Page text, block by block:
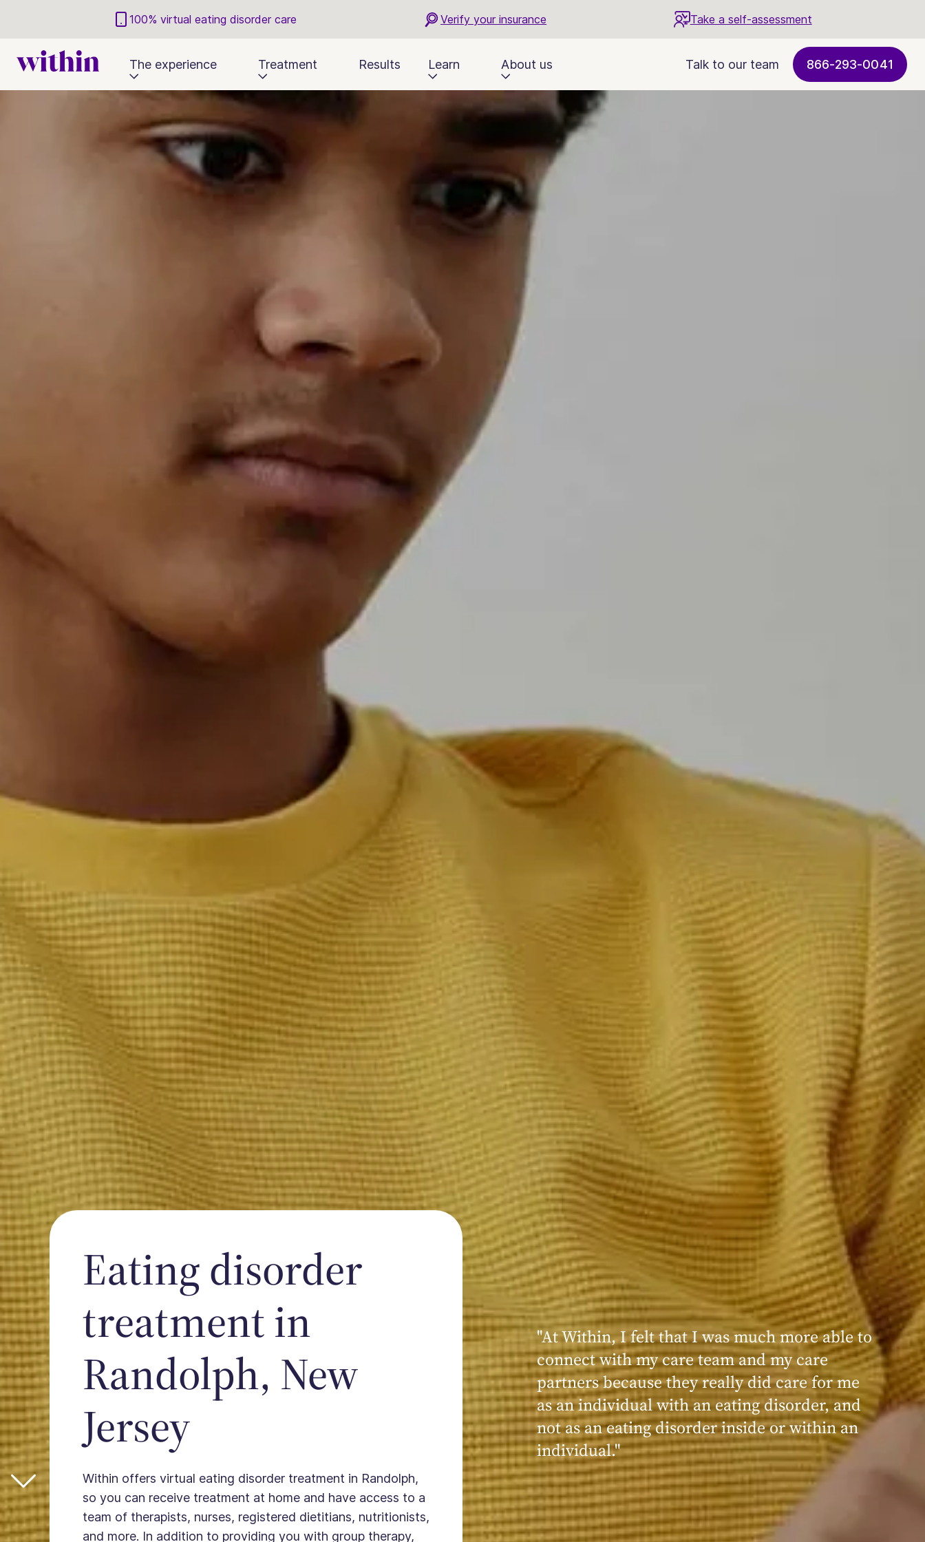
100% virtual eating disorder care Verify your insurance Take a self-assessment
The experience Treatment Results Learn About us Talk to our team 866-293-0041
Eating disorder
treatment in
Randolph, New
Jersey
Within offers virtual eating disorder treatment in Randolph,
so you can receive treatment at home and have access to a
team of therapists, nurses, registered dietitians, nutritionists,
and more. In addition to providing you with group therapy,
"At Within, I felt that I was much more able to
connect with my care team and my care
partners because they really did care for me
as an individual with an eating disorder, and
not as an eating disorder inside or within an
individual."
"My experience at Within was very positive,
powerful, and transformative. I always felt
seen, heard, validated, and supported by the
kind, caring, and knowledgeable staff at
Within."